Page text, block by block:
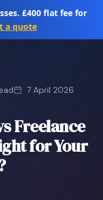
£400 flat fee for
a quote
7 April 2026
Freelance
for Your